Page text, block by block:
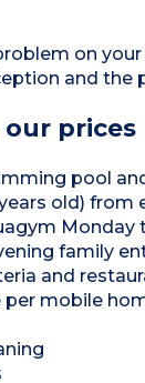
on
and
prices
pool
old)
Monday
family
and
per mobile